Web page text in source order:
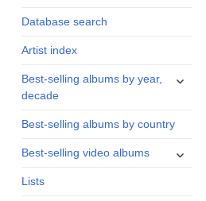
Database search
Artist index
Best-selling albums by year,
decade
expand
Best-selling albums by country
Best-selling video albums
expand
Lists